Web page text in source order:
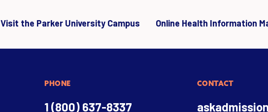
Visit the Parker University Campus Online Health Information
PHONE
1 (800) 637-8337
CONTACT